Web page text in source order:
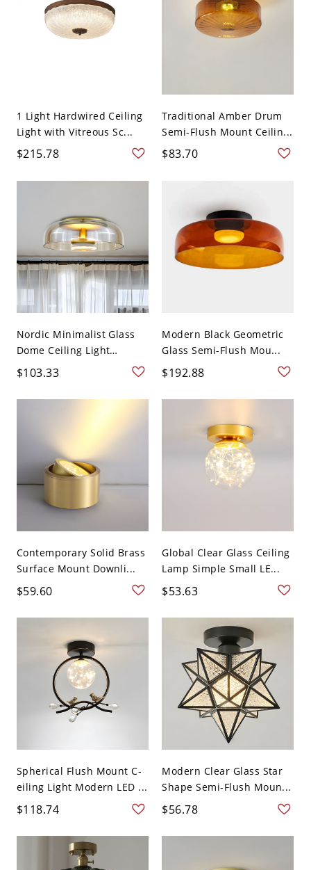
1 Light Hardwired Ceiling
Light with Vitreous Sc...
$215.78
Traditional Amber Drum
Semi-Flush Mount Ceilin...
$83.70
Nordic Minimalist Glass
Dome Ceiling Light
Flush...
$103.33
Modern Black Geometric
Glass Semi-Flush Mou...
$192.88
Contemporary Solid Brass
Surface Mount Downli...
$59.60
Global Clear Glass Ceiling
Lamp Simple Small LE...
$53.63
Spherical Flush Mount C-
eiling Light Modern LED ...
$118.74
Modern Clear Glass Star
Shape Semi-Flush Moun...
$56.78